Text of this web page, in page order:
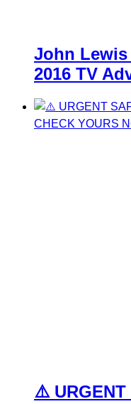
John Lewis
2016 TV
⚠️ URGENT